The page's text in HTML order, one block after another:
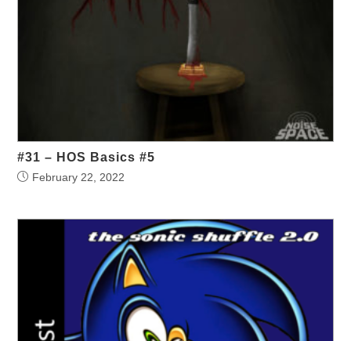
#31 – HOS Basics #5
February 22, 2022